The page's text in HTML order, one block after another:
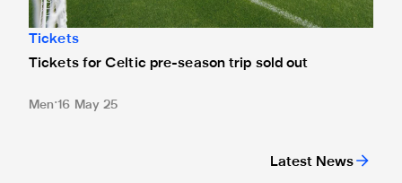
Latest News
Tickets
Tickets for Celtic pre-season trip sold out
Men 16 May 25